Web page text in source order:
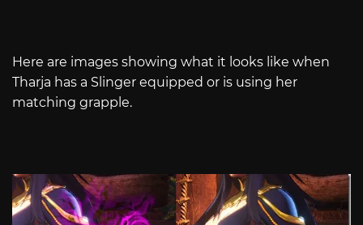
Here are images showing what it looks like when
Tharja has a Slinger equipped or is using her
matching grapple.